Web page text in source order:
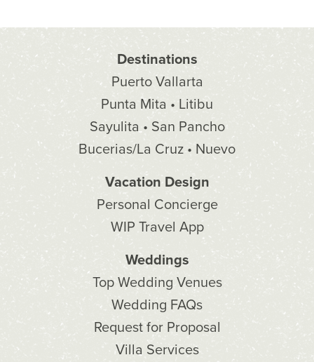
Destinations
Puerto Vallarta
Punta Mita • Litibu
Sayulita • San Pancho
Bucerias/La Cruz • Nuevo
Vacation Design
Personal Concierge
WIP Travel App
Weddings
Top Wedding Venues
Wedding FAQs
Request for Proposal
Villa Services